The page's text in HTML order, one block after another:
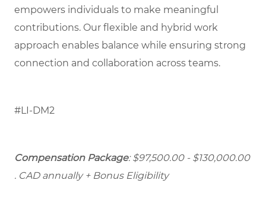
empowers individuals to make meaningful
contributions. Our flexible and hybrid work
approach enables balance while ensuring strong
connection and collaboration across teams.
#LI-DM2
Compensation Package: $97,500.00 - $130,000.00
. CAD annually + Bonus Eligibility